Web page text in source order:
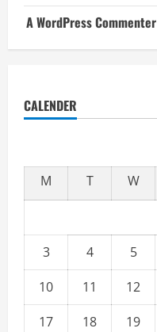
A WordPress Commenter
CALENDER
M T W
3
4 5
10
11 12
17
18 19